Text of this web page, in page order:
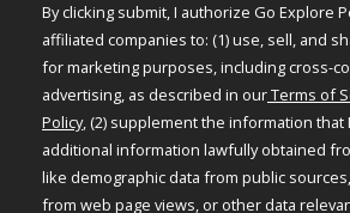
By clicking submit, I authorize Go Explore
affiliated companies to: (1) use, sell, and
for marketing purposes, including cross-
advertising, as described in ourTerms of
Policy, (2) supplement the information that
additional information lawfully obtained
like demographic data from public
from web page views, or other data